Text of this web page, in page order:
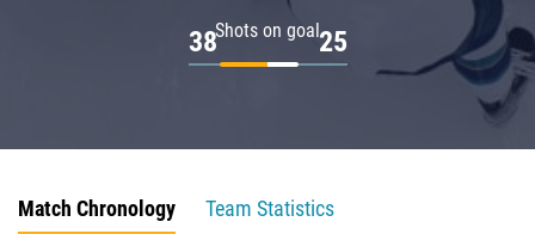
Shots on goal
38 25
Match Chronology
Team Statistics